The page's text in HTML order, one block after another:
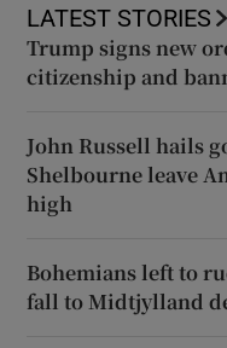
LATEST STORIES
Trump signs new
citizenship and
John Russell hails
Shelbourne leave
high
Bohemians left to
fall to Midtjylland